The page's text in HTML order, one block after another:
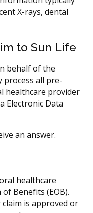
X-rays, dental
to Sun Life
behalf of the
process all pre-
healthcare provider
Electronic Data
an answer.
healthcare
Benefits (EOB).
is approved or